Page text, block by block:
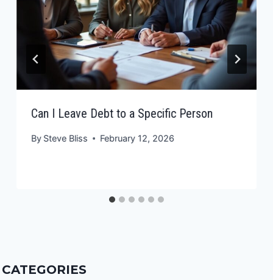
Can I Leave Debt to a Specific Person
By Steve Bliss February 12, 2026
CATEGORIES